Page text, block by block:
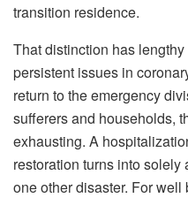
transition residence.
That distinction has
persistent issues in
return to the emergency
sufferers and households,
exhausting. A
restoration turns into
one other disaster. For